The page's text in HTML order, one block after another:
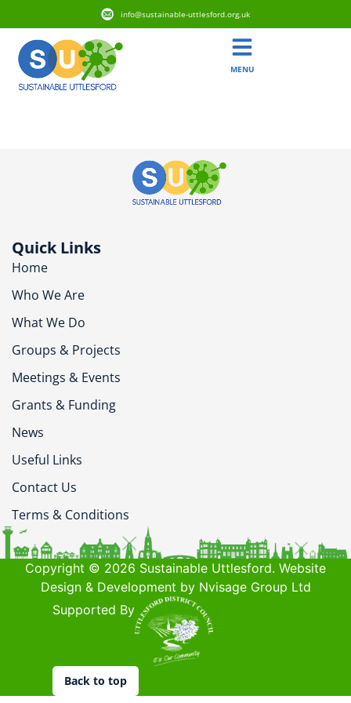
info@sustainable-uttlesford.org.uk
MENU
Quick Links
Home
Who We Are
What We Do
Groups & Projects
Meetings & Events
Grants & Funding
News
Useful Links
Contact Us
Terms & Conditions
Copyright © 2026 Sustainable Uttlesford. Website
Design & Development by Nvisage Group Ltd
Supported By
Back to top